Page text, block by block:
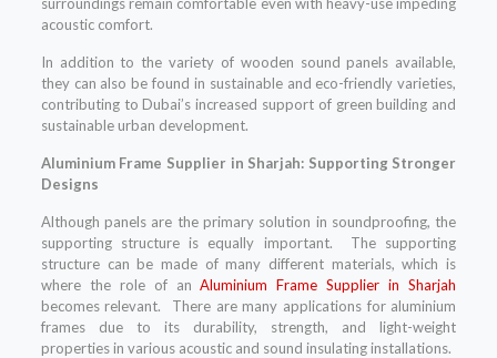
acoustic comfort.
In addition to the variety of wooden sound panels available,
they can also be found in sustainable and eco-friendly varieties,
contributing to Dubai’s increased support of green building and
sustainable urban development.
Aluminium Frame Supplier in Sharjah: Supporting Stronger
Designs
Although panels are the primary solution in soundproofing, the
supporting structure is equally important. The supporting
structure can be made of many different materials, which is
where the role of anAluminium Frame Supplier in Sharjah
becomes relevant. There are many applications for aluminium
frames due to its durability, strength, and light-weight
properties in various acoustic and sound insulating installations.